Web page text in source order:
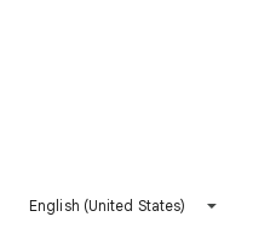
English (United States)